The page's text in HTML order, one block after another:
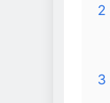
2
3